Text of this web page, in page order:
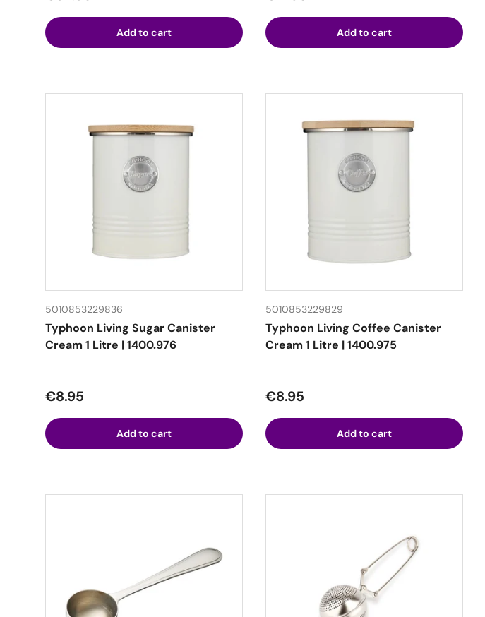
Add to cart Add to cart
5010853229836
Typhoon Living Sugar Canister
Cream 1 Litre | 1400.976
Regular price
€8.95
Add to cart
5010853229829
Typhoon Living Coffee Canister
Cream 1 Litre | 1400.975
Regular price
€8.95
Add to cart